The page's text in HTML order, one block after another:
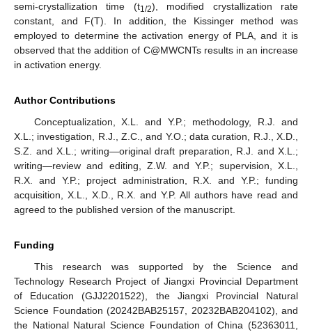
semi-crystallization time (t1/2), modified crystallization rate
constant, and F(T). In addition, the Kissinger method was
employed to determine the activation energy of PLA, and it is
observed that the addition of C@MWCNTs results in an increase
in activation energy.
Author Contributions
Conceptualization, X.L. and Y.P.; methodology, R.J. and
X.L.; investigation, R.J., Z.C., and Y.O.; data curation, R.J., X.D.,
S.Z. and X.L.; writing—original draft preparation, R.J. and X.L.;
writing—review and editing, Z.W. and Y.P.; supervision, X.L.,
R.X. and Y.P.; project administration, R.X. and Y.P.; funding
acquisition, X.L., X.D., R.X. and Y.P. All authors have read and
agreed to the published version of the manuscript.
Funding
This research was supported by the Science and
Technology Research Project of Jiangxi Provincial Department
of Education (GJJ2201522), the Jiangxi Provincial Natural
Science Foundation (20242BAB25157, 20232BAB204102), and
the National Natural Science Foundation of China (52363011,